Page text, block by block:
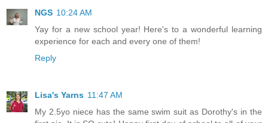
NGS 10:24 AM
Yay for a new school year! Here's to a wonderful learning
experience for each and every one of them!
Reply
Lisa's Yarns 11:47 AM
My 2.5yo niece has the same swim suit as Dorothy's in the